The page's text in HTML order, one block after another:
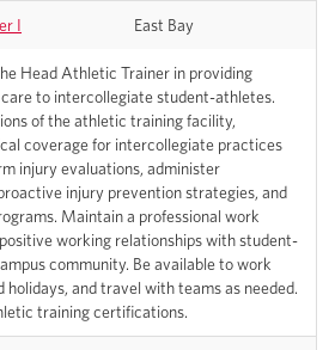
I East Bay
Head Athletic Trainer in providing
to intercollegiate student-athletes.
of the athletic training facility,
coverage for intercollegiate practices
injury evaluations, administer
injury prevention strategies, and
Maintain a professional work
working relationships with student-
community. Be available to work
holidays, and travel with teams as needed.
training certifications.